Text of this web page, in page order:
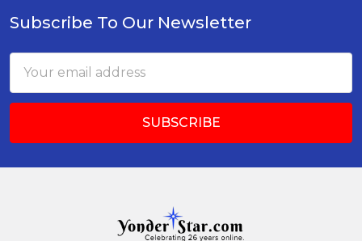
Footer
Subscribe To Our Newsletter
Address